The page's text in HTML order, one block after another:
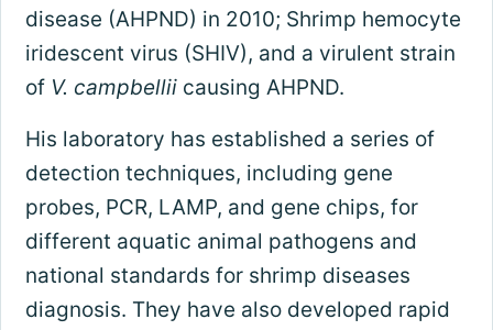
disease (AHPND) in 2010; Shrimp hemocyte
iridescent virus (SHIV), and a virulent strain
of V. campbelliicausing AHPND.
His laboratory has established a series of
detection techniques, including gene
probes, PCR, LAMP, and gene chips, for
different aquatic animal pathogens and
national standards for shrimp diseases
diagnosis. They have also developed rapid